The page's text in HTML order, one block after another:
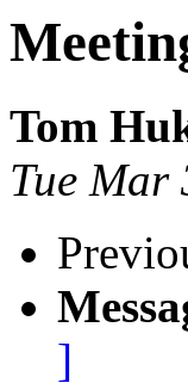
Tom
Tue Mar
]